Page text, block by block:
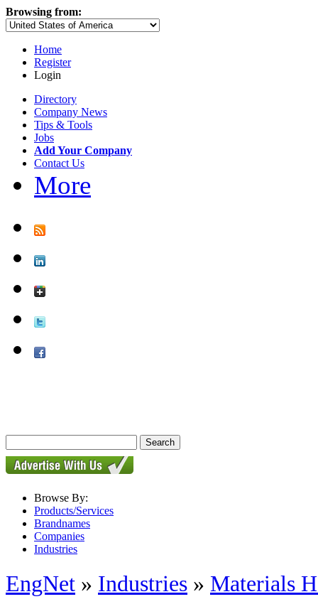
Browsing from:
Home
Register
Login
Directory
Company News
Tips & Tools
Jobs
Add Your Company
Contact Us
More
Browse By:
Products/Services
Brandnames
Companies
Industries
EngNet » Industries » Materials